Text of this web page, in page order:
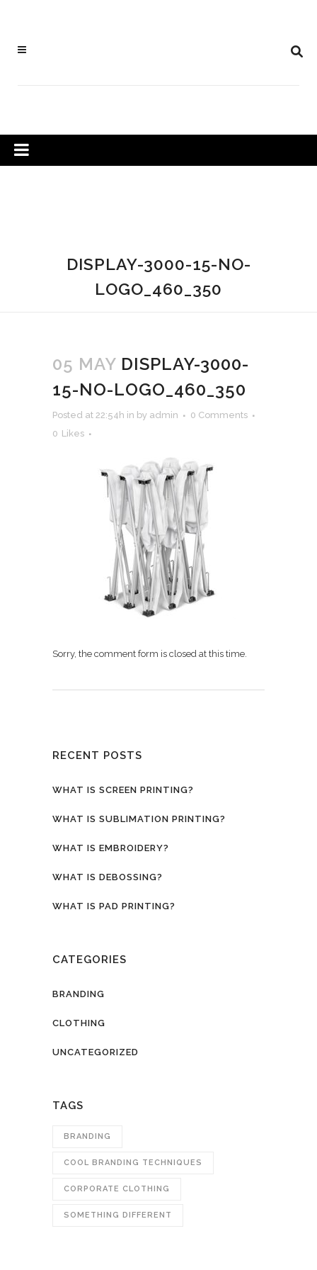
DISPLAY-3000-15-NO-
LOGO_460_350
05 MAY DISPLAY-3000-
15-NO-LOGO_460_350
Posted at 22:54h in by admin
0 Comments
0 Likes
Sorry, the comment form is closed at this time.
RECENT POSTS
WHAT IS SCREEN PRINTING?
WHAT IS SUBLIMATION PRINTING?
WHAT IS EMBROIDERY?
WHAT IS DEBOSSING?
WHAT IS PAD PRINTING?
CATEGORIES
BRANDING
CLOTHING
UNCATEGORIZED
TAGS
BRANDING
COOL BRANDING TECHNIQUES
CORPORATE CLOTHING
SOMETHING DIFFERENT